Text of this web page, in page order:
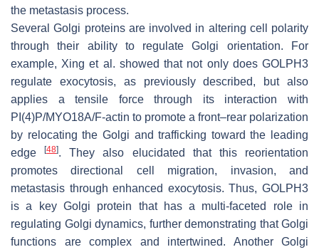
the metastasis process.
Several Golgi proteins are involved in altering cell polarity
through their ability to regulate Golgi orientation. For
example, Xing et al. showed that not only does GOLPH3
regulate exocytosis, as previously described, but also
applies a tensile force through its interaction with
PI(4)P/MYO18A/F-actin to promote a front–rear polarization
by relocating the Golgi and trafficking toward the leading
edge[48]. They also elucidated that this reorientation
promotes directional cell migration, invasion, and
metastasis through enhanced exocytosis. Thus, GOLPH3
is a key Golgi protein that has a multi-faceted role in
regulating Golgi dynamics, further demonstrating that Golgi
functions are complex and intertwined. Another Golgi